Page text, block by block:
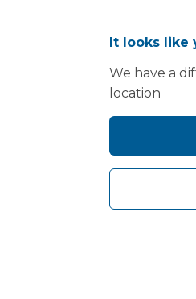
It looks like
We have a
location